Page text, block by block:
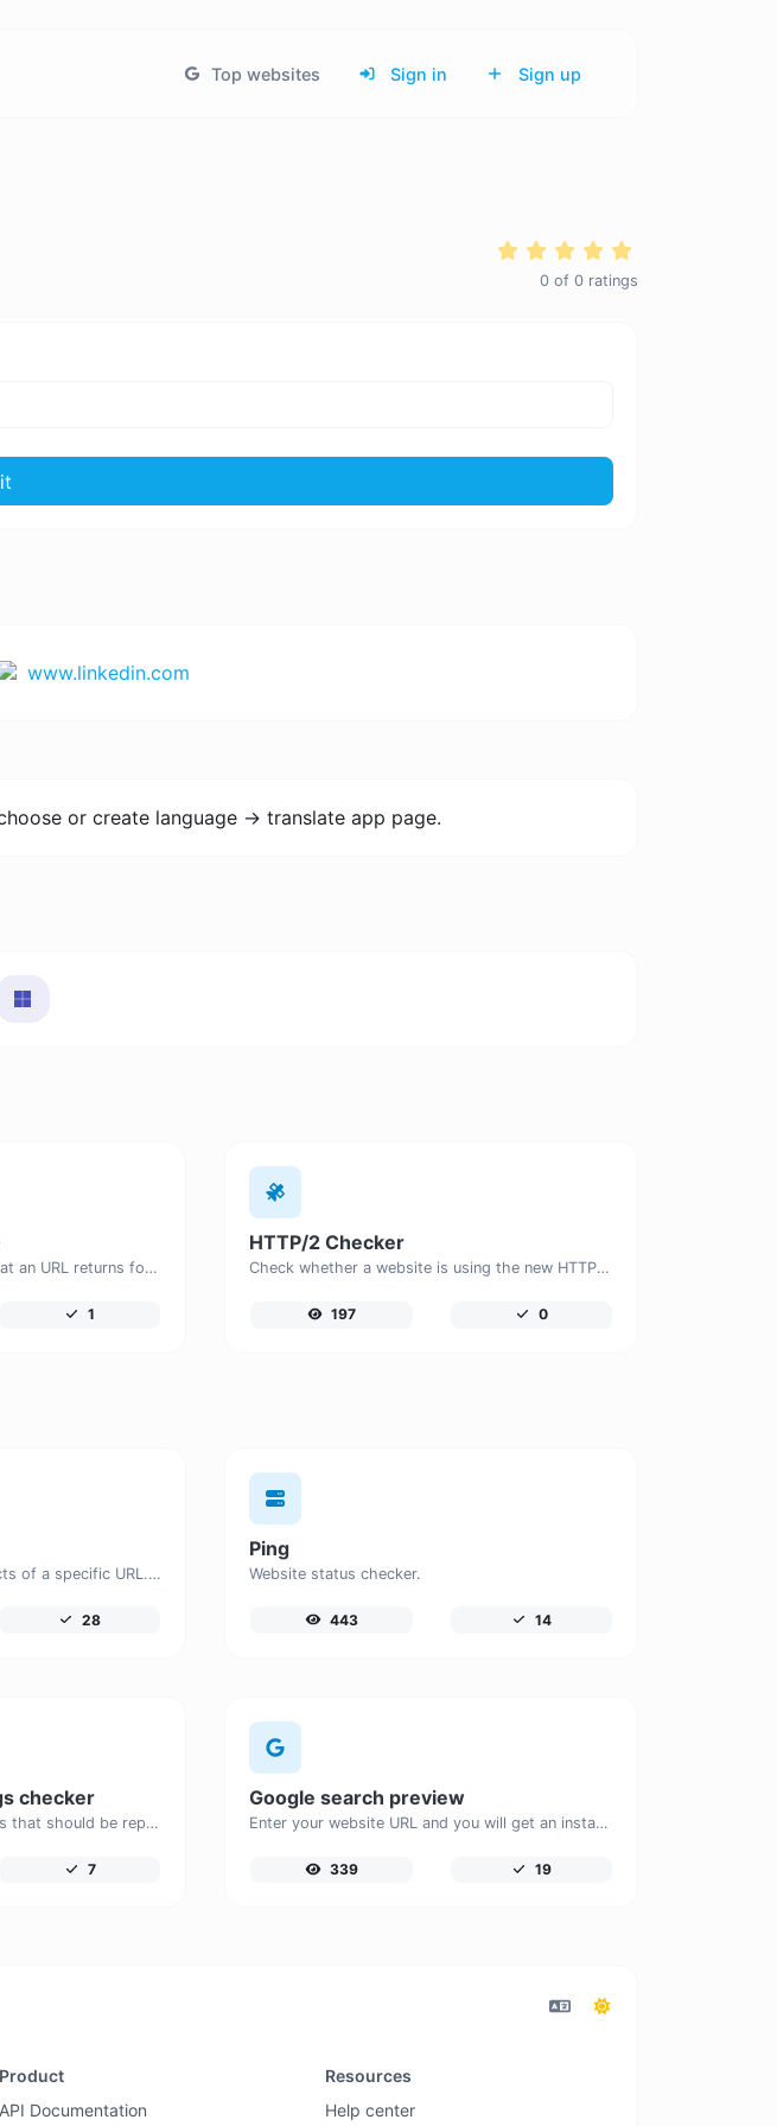
Top websites Sign in Sign up
0 of 0 ratings
www.linkedin.com
or create language -> translate app page.
Get all the HTTP headers that an URL returns for a typical GET request.
1
HTTP/2 Checker
Check whether a website is using the new HTTP/2 protocol or not.
197 0
Check for 301 & 302 redirects of a specific URL. It will check for up to 10 redirects.
28
Ping
Website status checker.
443 14
checker
Detects outdated HTML tags that should be replaced with modern alternatives.
7
Google search preview
Enter your website URL and you will get an instant preview of how it would look when finding it on Google.
339 19
Product
API Documentation
Resources
Help center